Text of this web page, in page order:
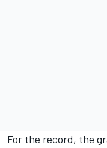
For the record, the